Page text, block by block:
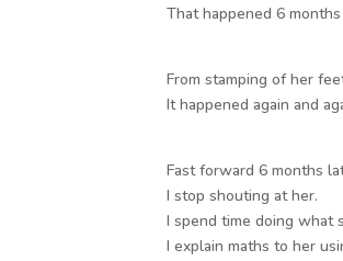
That happened 6 months
From stamping of her
It happened again and
Fast forward 6 months
I stop shouting at her.
I spend time doing what
I explain maths to her